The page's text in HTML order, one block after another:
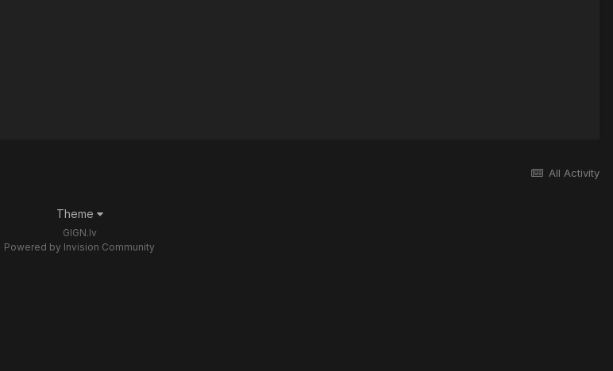
All Activity
Theme
GIGN.lv
Powered by Invision Community